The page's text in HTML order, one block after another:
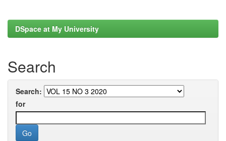
DSpace at My University
Search
Search:
for